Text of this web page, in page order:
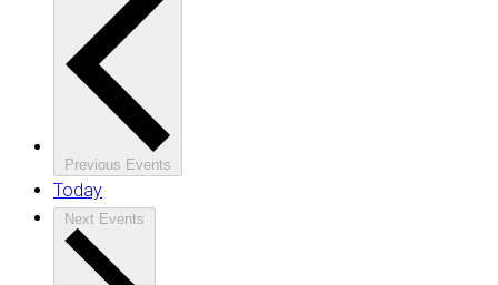
Previous Events
Today
Next Events